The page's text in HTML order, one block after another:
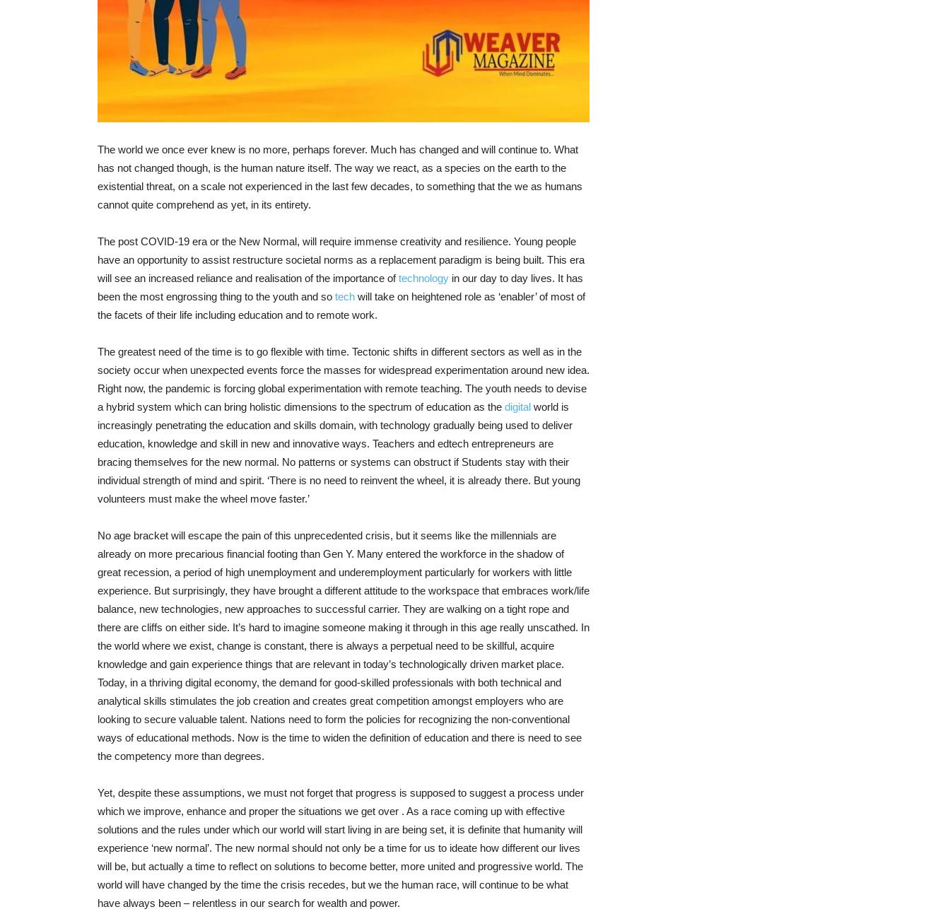
The world we once ever knew is no more, perhaps forever. Much has changed and will continue to. What
has not changed though, is the human nature itself. The way we react, as a species on the earth to the
existential threat, on a scale not experienced in the last few decades, to something that the we as humans
cannot quite comprehend as yet, in its entirety.
The post COVID-19 era or the New Normal, will require immense creativity and resilience. Young people
have an opportunity to assist restructure societal norms as a replacement paradigm is being built. This era
will see an increased reliance and realisation of the importance oftechnology in our day to day lives. It has
been the most engrossing thing to the youth and so tech will take on heightened role as ‘enabler’ of most of
the facets of their life including education and to remote work.
The greatest need of the time is to go flexible with time. Tectonic shifts in different sectors as well as in the
society occur when unexpected events force the masses for widespread experimentation around new idea.
Right now, the pandemic is forcing global experimentation with remote teaching. The youth needs to devise
a hybrid system which can bring holistic dimensions to the spectrum of education as the digital world is
increasingly penetrating the education and skills domain, with technology gradually being used to deliver
education, knowledge and skill in new and innovative ways. Teachers and edtech entrepreneurs are
bracing themselves for the new normal. No patterns or systems can obstruct if Students stay with their
individual strength of mind and spirit. ‘There is no need to reinvent the wheel, it is already there. But young
volunteers must make the wheel move faster.’
No age bracket will escape the pain of this unprecedented crisis, but it seems like the millennials are
already on more precarious financial footing than Gen Y. Many entered the workforce in the shadow of
great recession, a period of high unemployment and underemployment particularly for workers with little
experience. But surprisingly, they have brought a different attitude to the workspace that embraces work/life
balance, new technologies, new approaches to successful carrier. They are walking on a tight rope and
there are cliffs on either side. It’s hard to imagine someone making it through in this age really unscathed. In
the world where we exist, change is constant, there is always a perpetual need to be skillful, acquire
knowledge and gain experience things that are relevant in today’s technologically driven market place.
Today, in a thriving digital economy, the demand for good-skilled professionals with both technical and
analytical skills stimulates the job creation and creates great competition amongst employers who are
looking to secure valuable talent. Nations need to form the policies for recognizing the non-conventional
ways of educational methods. Now is the time to widen the definition of education and there is need to see
the competency more than degrees.
Yet, despite these assumptions, we must not forget that progress is supposed to suggest a process under
which we improve, enhance and proper the situations we get over . As a race coming up with effective
solutions and the rules under which our world will start living in are being set, it is definite that humanity will
experience ‘new normal’. The new normal should not only be a time for us to ideate how different our lives
will be, but actually a time to reflect on solutions to become better, more united and progressive world. The
world will have changed by the time the crisis recedes, but we the human race, will continue to be what
have always been – relentless in our search for wealth and power.